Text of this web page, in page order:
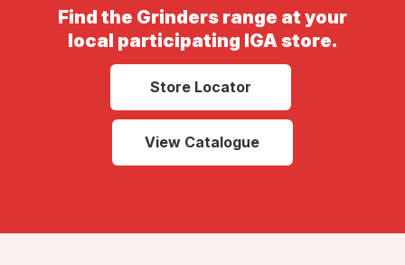
Find the Grinders range at your
local participating IGA store.
Store Locator
View Catalogue